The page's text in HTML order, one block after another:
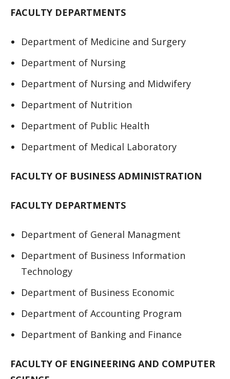
FACULTY DEPARTMENTS
Department of Medicine and Surgery
Department of Nursing
Department of Nursing and Midwifery
Department of Nutrition
Department of Public Health
Department of Medical Laboratory
FACULTY OF BUSINESS ADMINISTRATION
FACULTY DEPARTMENTS
Department of General Managment
Department of Business Information
Technology
Department of Business Economic
Department of Accounting Program
Department of Banking and Finance
FACULTY OF ENGINEERING AND COMPUTER